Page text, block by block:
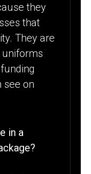
they
that
They are
see on
in a